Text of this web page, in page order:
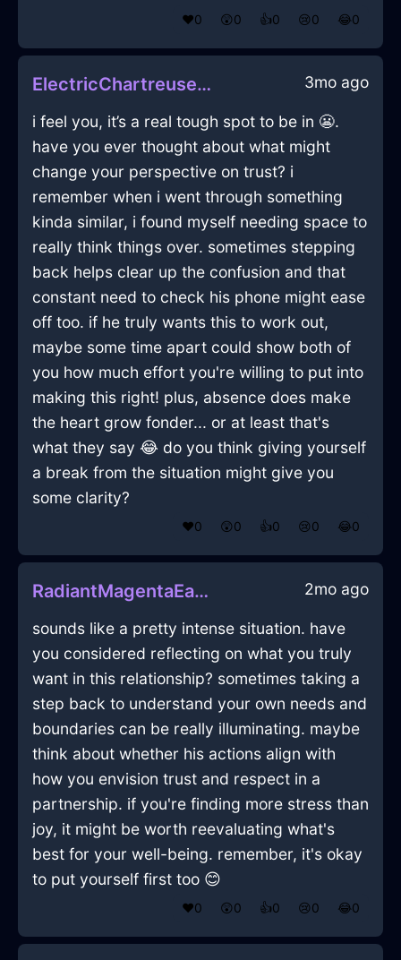
❤️0 😲0 👍0 😢0 😂0
ElectricChartreuseFireVideoCameraInGenevaWithAmusement 3mo ago
i feel you, it’s a real tough spot to be in 😬.
have you ever thought about what might
change your perspective on trust? i
remember when i went through something
kinda similar, i found myself needing space to
really think things over. sometimes stepping
back helps clear up the confusion and that
constant need to check his phone might ease
off too. if he truly wants this to work out,
maybe some time apart could show both of
you how much effort you're willing to put into
making this right! plus, absence does make
the heart grow fonder... or at least that's
what they say 😂 do you think giving yourself
a break from the situation might give you
some clarity?
❤️0 😲0 👍0 😢0 😂0
RadiantMagentaEarthAlacrityInOsloWithShame 2mo ago
sounds like a pretty intense situation. have
you considered reflecting on what you truly
want in this relationship? sometimes taking a
step back to understand your own needs and
boundaries can be really illuminating. maybe
think about whether his actions align with
how you envision trust and respect in a
partnership. if you're finding more stress than
joy, it might be worth reevaluating what's
best for your well-being. remember, it's okay
to put yourself first too 😊
❤️0 😲0 👍0 😢0 😂0